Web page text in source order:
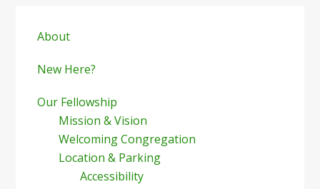
Sidebar
About
New Here?
Our Fellowship
Mission & Vision
Welcoming Congregation
Location & Parking
Accessibility